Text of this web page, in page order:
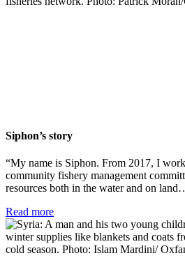
Siphon’s story
“My name is Siphon. From 2017, I
community fishery management
resources both in the water and on
Read more